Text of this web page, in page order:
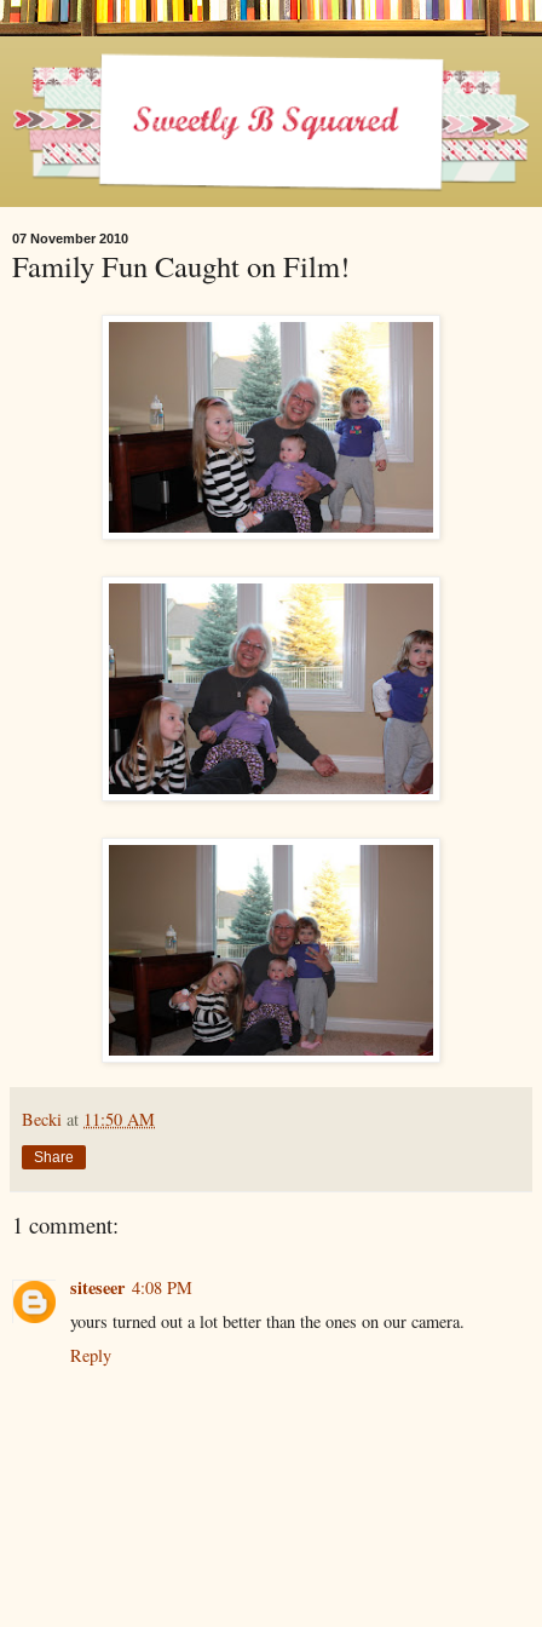
07 November 2010
Family Fun Caught on Film!
Becki at 11:50 AM
Share
1 comment:
siteseer 4:08 PM
yours turned out a lot better than the ones on our camera.
Reply